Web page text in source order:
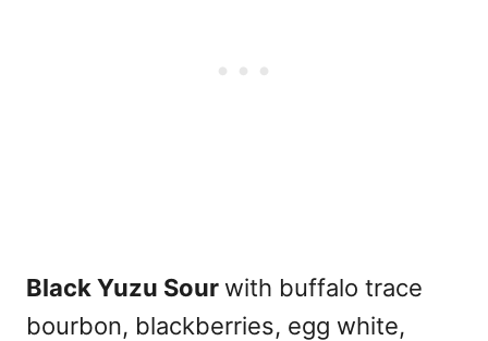
Black Yuzu Sour with buffalo trace
bourbon, blackberries, egg white,